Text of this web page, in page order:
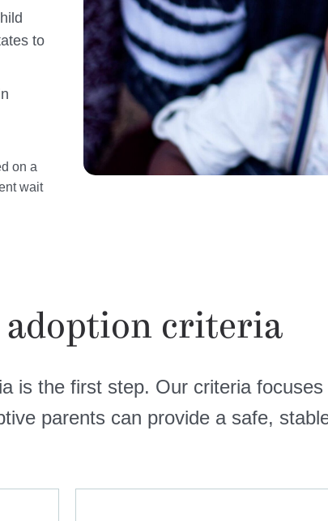
to
on a
wait
adoption criteria
is the first step. Our criteria focuses
parents can provide a safe,